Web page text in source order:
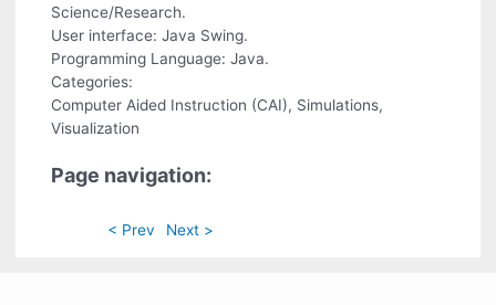
Science/Research.
User interface: Java Swing.
Programming Language: Java.
Categories:
Computer Aided Instruction (CAI), Simulations,
Visualization
Page navigation:
< Prev Next >